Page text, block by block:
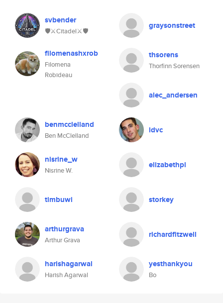
svbender
🛡⚔️Citadel⚔️🛡
graysonstreet
filomenashxrob
Filomena
Robideau
thsorens
Thorfinn Sorensen
alec_andersen
benmcclelland
Ben McClelland
ldvc
nisrine_w
Nisrine W.
elizabethpl
timbuwi storkey
arthurgrava
Arthur Grava
richardfitzwell
harishagarwal
Harish Agarwal
yesthankyou
Bo